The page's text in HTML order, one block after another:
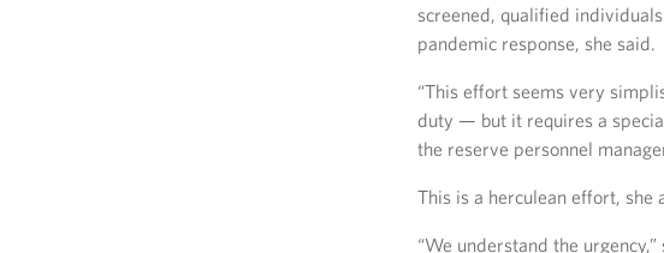
screened, qualified
pandemic response, she said.
“This effort seems very
duty — but it requires a
the reserve personnel
This is a herculean effort, she
“We understand the